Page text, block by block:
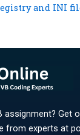
and INI
assignment? Get
from experts at